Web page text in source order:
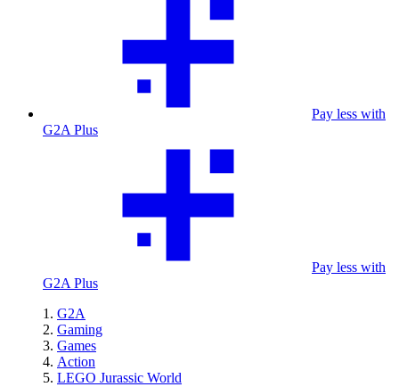
Pay less with
G2A Plus
Pay less with
G2A Plus
G2A
Gaming
Games
Action
LEGO Jurassic World